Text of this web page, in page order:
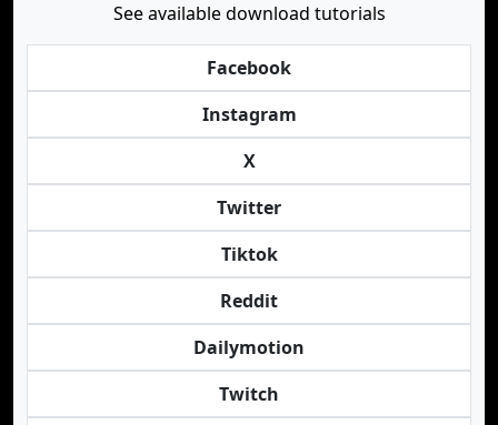
See available download tutorials
Facebook
Instagram
X
Twitter
Tiktok
Reddit
Dailymotion
Twitch